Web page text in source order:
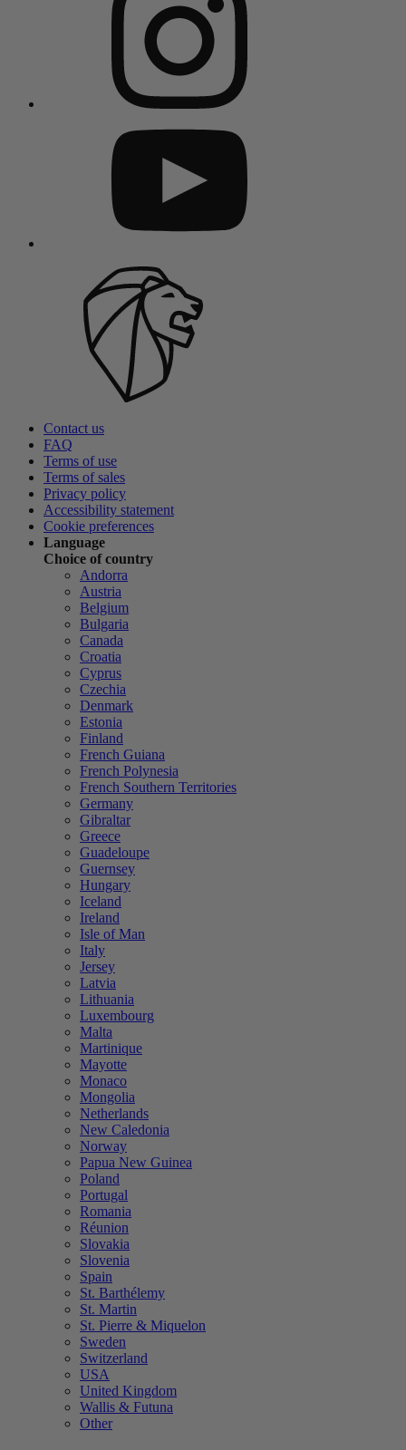
Contact us
FAQ
Terms of use
Terms of sales
Privacy policy
Accessibility statement
Cookie preferences
Language
Choice of country
Andorra
Austria
Belgium
Bulgaria
Canada
Croatia
Cyprus
Czechia
Denmark
Estonia
Finland
French Guiana
French Polynesia
French Southern Territories
Germany
Gibraltar
Greece
Guadeloupe
Guernsey
Hungary
Iceland
Ireland
Isle of Man
Italy
Jersey
Latvia
Lithuania
Luxembourg
Malta
Martinique
Mayotte
Monaco
Mongolia
Netherlands
New Caledonia
Norway
Papua New Guinea
Poland
Portugal
Romania
Réunion
Slovakia
Slovenia
Spain
St. Barthélemy
St. Martin
St. Pierre & Miquelon
Sweden
Switzerland
USA
United Kingdom
Wallis & Futuna
Other